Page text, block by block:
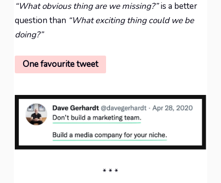
“What obvious thing are we missing?”is a better
question than “What exciting thing could we be
doing?”
One favourite tweet
* * *